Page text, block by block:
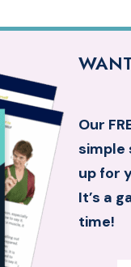
Our
simple
up for
It’s a
time!